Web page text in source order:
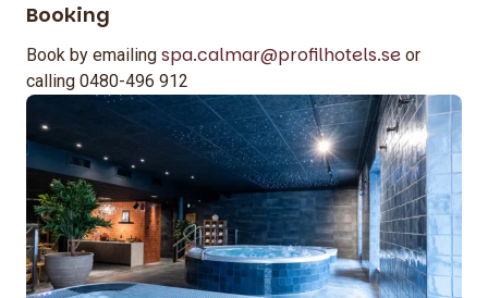
Booking
Book by emailing spa.calmar@profilhotels.se or
calling 0480-496 912